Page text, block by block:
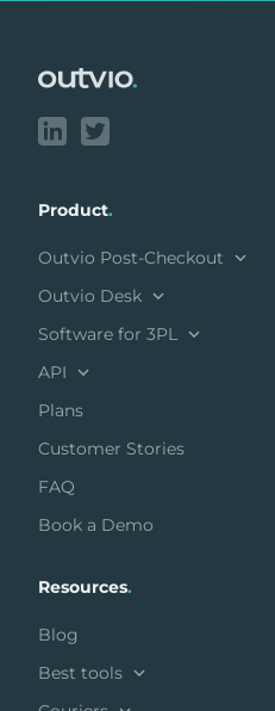
Product.
Outvio Post-Checkout
Outvio Desk
Software for 3PL
API
Plans
Customer Stories
FAQ
Book a Demo
Resources.
Blog
Best tools